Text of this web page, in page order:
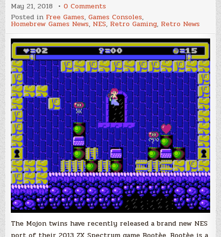
May 21, 2018 0 Comments
New
NES
Mojon
Twins
Game
Bootèe
Now
Available
on
the
Vitno
PD
Database!
Posted in Free Games,Games Consoles,
Homebrew Games News, NES, Retro Gaming, Retro News
The Mojon twins have recently released a brand new NES